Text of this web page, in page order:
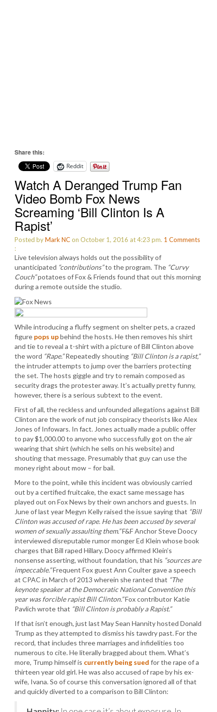
Share this:
Reddit
Watch A Deranged Trump Fan
Video Bomb Fox News
Screaming ‘Bill Clinton Is A
Rapist’
Posted byMark NCon October 1, 2016 at 4:23 pm. 1 Comments
:
Live television always holds out the possibility of
unanticipated “contributions”to the program. The “Curvy
Couch”potatoes of Fox & Friends found that out this morning
during a remote outside the studio.
While introducing a fluffy segment on shelter pets, a crazed
figure pops upbehind the hosts. He then removes his shirt
and tie to reveal a t-shirt with a picture of Bill Clinton above
the word “Rape.”Repeatedly shouting “Bill Clinton is a rapist,”
the intruder attempts to jump over the barriers protecting
the set. The hosts giggle and try to remain composed as
security drags the protester away. It’s actually pretty funny,
however, there is a serious subtext to the event.
First of all, the reckless and unfounded allegations against Bill
Clinton are the work of nut job conspiracy theorists like Alex
Jones of Infowars. In fact. Jones actually made a public offer
to pay $1,000.00 to anyone who successfully got on the air
wearing that shirt (which he sells on his website) and
shouting that message. Presumably that guy can use the
money right about mow – for bail.
More to the point, while this incident was obviously carried
out by a certified fruitcake, the exact same message has
played out on Fox News by their own anchors and guests. In
June of last year Megyn Kelly raised the issue saying that “Bill
Clinton was accused of rape. He has been accused by several
women of sexually assaulting them.”F&F Anchor Steve Doocy
interviewed disreputable rumor monger Ed Klein whose book
charges that Bill raped Hillary. Doocy affirmed Klein’s
nonsense asserting, without foundation, that his “sources are
impeccable.”Frequent Fox guest Ann Coulter gave a speech
at CPAC in March of 2013 wherein she ranted that “The
keynote speaker at the Democratic National Convention this
year was forcible rapist Bill Clinton.”Fox contributor Katie
Pavlich wrote that “Bill Clinton is probably a Rapist.”
If that isn’t enough, just last May Sean Hannity hosted Donald
Trump as they attempted to dismiss his tawdry past. For the
record, that includes three marriages and infidelities too
numerous to cite. He literally bragged about them. What’s
more, Trump himself is currently being sued for the rape of a
thirteen year old girl. He was also accused of rape by his ex-
wife, Ivana. So of course this conversation ignored all of that
and quickly diverted to a comparison to Bill Clinton: